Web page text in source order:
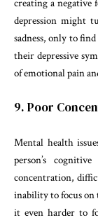
creating a negative
depression might
sadness, only to
their depressive
of emotional pain
9. Poor
Mental health
person’s
concentration,
inability to focus on
it even harder to